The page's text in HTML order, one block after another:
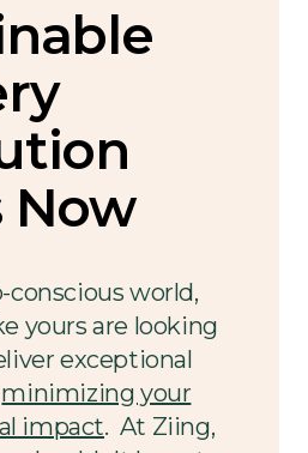
Now
conscious world,
yours are looking
exceptional
minimizing your
impact. At Ziing,